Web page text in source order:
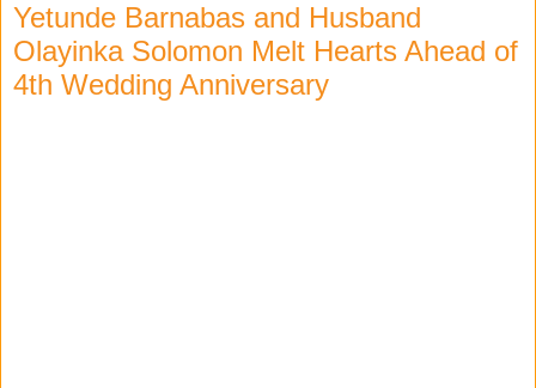
Yetunde Barnabas and Husband
Olayinka Solomon Melt Hearts Ahead of
4th Wedding Anniversary